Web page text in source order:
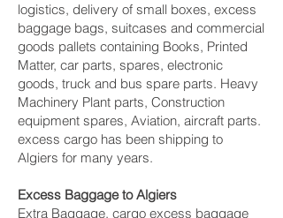
logistics, delivery of small boxes, excess
baggage bags, suitcases and commercial
goods pallets containing Books, Printed
Matter, car parts, spares, electronic
goods, truck and bus spare parts. Heavy
Machinery Plant parts, Construction
equipment spares, Aviation, aircraft parts.
excess cargo has been shipping to
Algiers for many years.
Excess Baggage to Algiers
Extra Baggage, cargo excess baggage